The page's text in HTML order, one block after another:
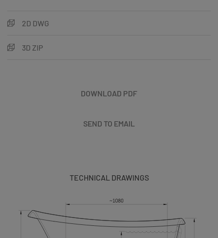
2D DWG
3D ZIP
DOWNLOAD PDF
SEND TO EMAIL
TECHNICAL DRAWINGS